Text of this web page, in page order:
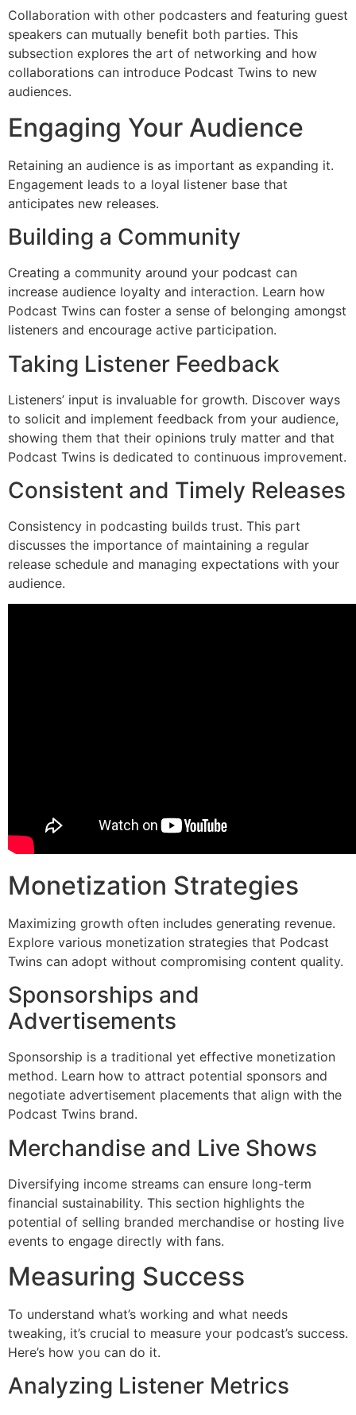
Collaboration with other podcasters and featuring guest
speakers can mutually benefit both parties. This
subsection explores the art of networking and how
collaborations can introduce Podcast Twins to new
audiences.
Engaging Your Audience
Retaining an audience is as important as expanding it.
Engagement leads to a loyal listener base that
anticipates new releases.
Building a Community
Creating a community around your podcast can
increase audience loyalty and interaction. Learn how
Podcast Twins can foster a sense of belonging amongst
listeners and encourage active participation.
Taking Listener Feedback
Listeners’ input is invaluable for growth. Discover ways
to solicit and implement feedback from your audience,
showing them that their opinions truly matter and that
Podcast Twins is dedicated to continuous improvement.
Consistent and Timely Releases
Consistency in podcasting builds trust. This part
discusses the importance of maintaining a regular
release schedule and managing expectations with your
audience.
Monetization Strategies
Maximizing growth often includes generating revenue.
Explore various monetization strategies that Podcast
Twins can adopt without compromising content quality.
Sponsorships and
Advertisements
Sponsorship is a traditional yet effective monetization
method. Learn how to attract potential sponsors and
negotiate advertisement placements that align with the
Podcast Twins brand.
Merchandise and Live Shows
Diversifying income streams can ensure long-term
financial sustainability. This section highlights the
potential of selling branded merchandise or hosting live
events to engage directly with fans.
Measuring Success
To understand what’s working and what needs
tweaking, it’s crucial to measure your podcast’s success.
Here’s how you can do it.
Analyzing Listener Metrics